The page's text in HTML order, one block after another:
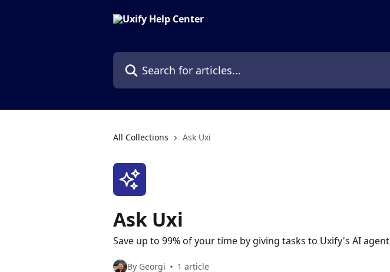
Search for articles...
All Collections Ask Uxi
Ask Uxi
Save up to 99% of your time by giving tasks to Uxify's AI agent
By Georgi 1 article